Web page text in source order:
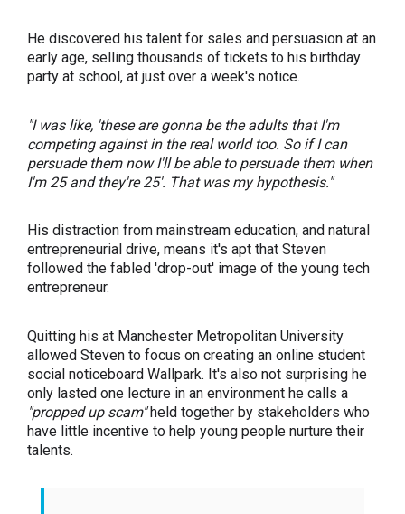
He discovered his talent for sales and persuasion at an
early age, selling thousands of tickets to his birthday
party at school, at just over a week's notice.
"I was like, 'these are gonna be the adults that I'm
competing against in the real world too. So if I can
persuade them now I'll be able to persuade them when
I'm 25 and they're 25'. That was my hypothesis."
His distraction from mainstream education, and natural
entrepreneurial drive, means it's apt that Steven
followed the fabled 'drop-out' image of the young tech
entrepreneur.
Quitting his at Manchester Metropolitan University
allowed Steven to focus on creating an online student
social noticeboard Wallpark. It's also not surprising he
only lasted one lecture in an environment he calls a
"propped up scam"held together by stakeholders who
have little incentive to help young people nurture their
talents.